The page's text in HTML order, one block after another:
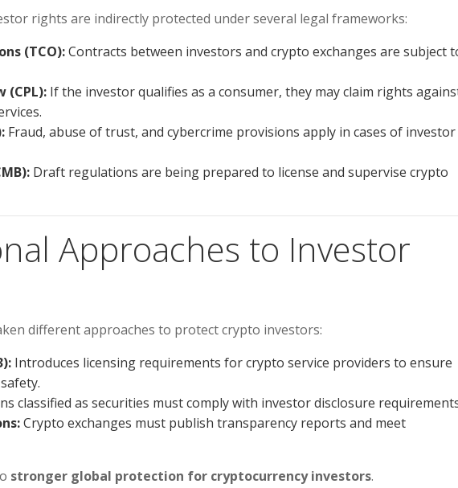
rights are indirectly protected under several legal frameworks:
(TCO):Contracts between investors and crypto exchanges are subject
(CPL): If the investor qualifies as a consumer, they may claim rights
Fraud, abuse of trust, and cybercrime provisions apply in cases of investor
Draft regulations are being prepared to license and supervise crypto
Approaches to Investor
different approaches to protect crypto investors:
Introduces licensing requirements for crypto service providers to ensure
classified as securities must comply with investor disclosure
Crypto exchanges must publish transparency reports and meet
stronger global protection for cryptocurrency investors.